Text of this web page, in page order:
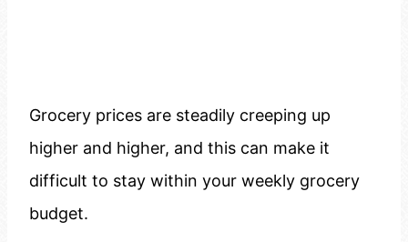
Grocery prices are steadily creeping up
higher and higher, and this can make it
difficult to stay within your weekly grocery
budget.